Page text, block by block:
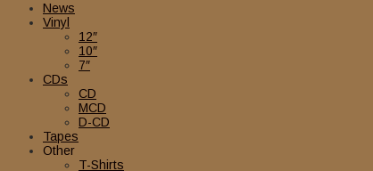
News
Vinyl
12″
10″
7″
CDs
CD
MCD
D-CD
Tapes
Other
T-Shirts